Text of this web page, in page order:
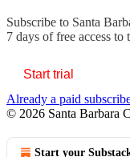
Subscribe to Santa
7 days of free access to
Start trial
Already a paid
© 2026 Santa Barbara
Start your